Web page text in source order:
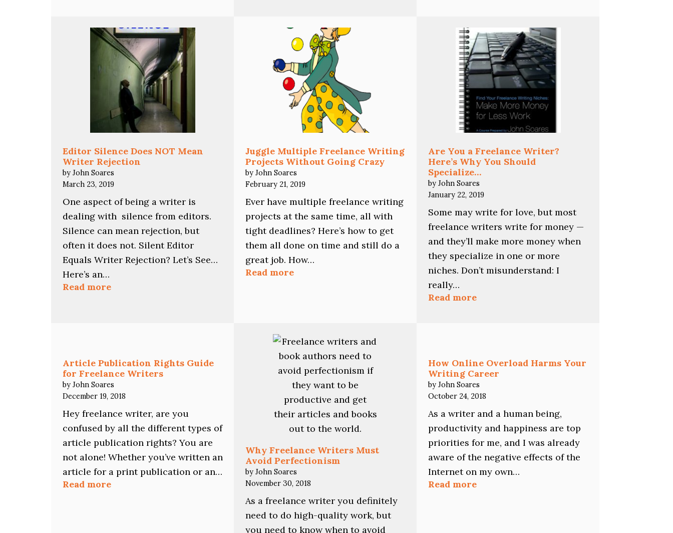
a
Freelance
Writing
Deadline
Freelance
Writers
11
Top
Event-
Networking
Tips
Editor Silence Does NOT Mean
Writer Rejection
by John Soares
March 23, 2019
One aspect of being a writer is
dealing with silence from editors.
Silence can mean rejection, but
often it does not. Silent Editor
Equals Writer Rejection? Let’s See…
Here’s an…
Read more:
Rejection
Juggle Multiple Freelance Writing
Projects Without Going Crazy
by John Soares
February 21, 2019
Ever have multiple freelance writing
projects at the same time, all with
tight deadlines? Here’s how to get
them all done on time and still do a
great job. How…
Read more:
Going
Crazy
Are You a Freelance Writer?
Here’s Why You Should
Specialize…
by John Soares
January 22, 2019
Some may write for love, but most
freelance writers write for money —
and they’ll make more money when
they specialize in one or more
niches. Don’t misunderstand: I
really…
Read more:
Here’s
Why
You
Should
Specialize…
Article Publication Rights Guide
for Freelance Writers
by John Soares
December 19, 2018
Hey freelance writer, are you
confused by all the different types of
article publication rights? You are
not alone! Whether you’ve written an
article for a print publication or an…
Read more:
Why Freelance Writers Must
Avoid Perfectionism
by John Soares
November 30, 2018
As a freelance writer you definitely
need to do high-quality work, but
you need to know when to avoid
How Online Overload Harms Your
Writing Career
by John Soares
October 24, 2018
As a writer and a human being,
productivity and happiness are top
priorities for me, and I was already
aware of the negative effects of the
Internet on my own…
Read more: